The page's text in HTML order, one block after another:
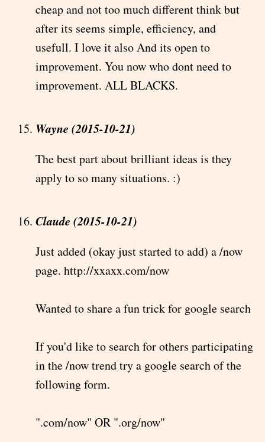
cheap and not too much different think but
after its seems simple, efficiency, and
usefull. I love it also And its open to
improvement. You now who dont need to
improvement. ALL BLACKS.
Wayne (2015-10-21)
The best part about brilliant ideas is they
apply to so many situations. :)
Claude (2015-10-21)
Just added (okay just started to add) a /now
page. http://xxaxx.com/now
Wanted to share a fun trick for google search
If you'd like to search for others participating
in the /now trend try a google search of the
following form.
".com/now" OR ".org/now"